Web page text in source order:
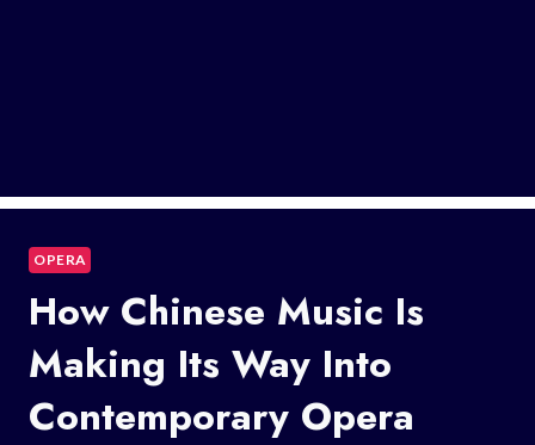
OPERA
How Chinese Music Is
Making Its Way Into
Contemporary Opera